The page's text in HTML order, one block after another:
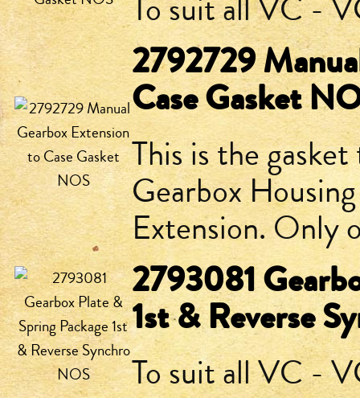
To suit all VC -
2792729
Case Gasket
This is the
Gearbox
Extension. Only
2793081
1st & Reverse
To suit all VC -